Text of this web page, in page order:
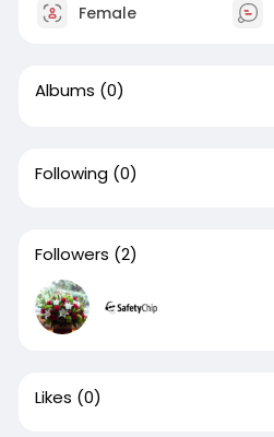
Female
Albums (0)
Following (0)
Followers (2)
Likes (0)